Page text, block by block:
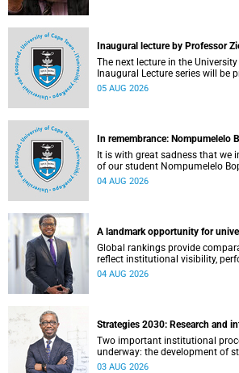
Inaugural lecture by Professor
The next lecture in the University
Inaugural Lecture series will be presented by Professor
Gina Ziervogel on Wednesday,
05 AUG 2026
In remembrance: Nompumelelo
It is with great sadness that we
of our student Nompumelelo
student, who passed away at
04 AUG 2026
A landmark opportunity for
Global rankings provide
reflect institutional visibility,
extent accountability. However,
04 AUG 2026
Strategies 2030: Research and
Two important institutional
underway: the development of
the direction of research and
03 AUG 2026